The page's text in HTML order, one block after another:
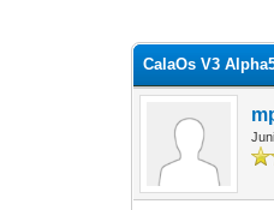
CalaOs V3